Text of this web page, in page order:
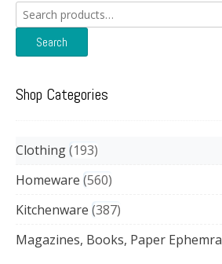
Search
for:
Search
Shop Categories
Clothing 193
Homeware 560
Kitchenware 387
Magazines, Books, Paper Ephemra